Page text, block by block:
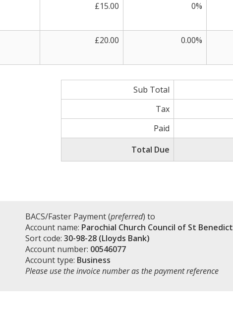
£15.00 0%
£20.00 0.00%
Sub Total
Tax
Paid
Total Due
BACS/Faster Payment (preferred) to
Account name: Parochial Church Council of St Benedict
Sort code: 30-98-28 (Lloyds Bank)
Account number: 00546077
Account type: Business
Please use the invoice number as the payment reference